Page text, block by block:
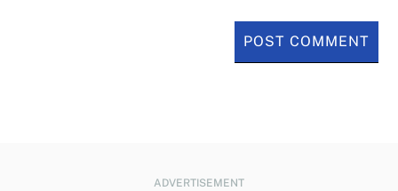
ADVERTISEMENT